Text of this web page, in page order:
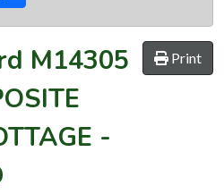
Print
M14305
-